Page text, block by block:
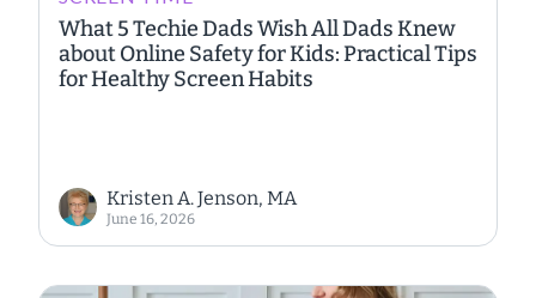
What 5 Techie Dads Wish All Dads Knew
about Online Safety for Kids: Practical Tips
for Healthy Screen Habits
Kristen A. Jenson, MA
June 16, 2026